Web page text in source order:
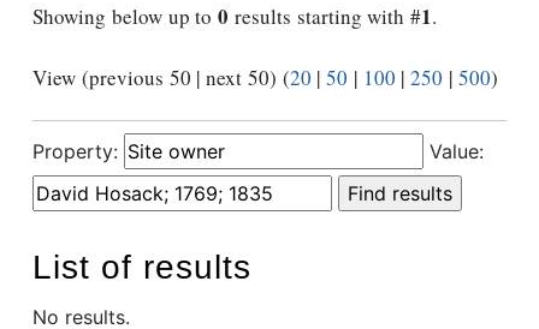
Showing below up to 0 results starting with #1.
View (previous 50 | next 50) (20 | 50 | 100 | 250 | 500)
Property: Value:
List of results
No results.